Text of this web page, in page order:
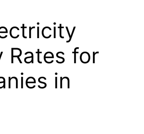
Rates for
in